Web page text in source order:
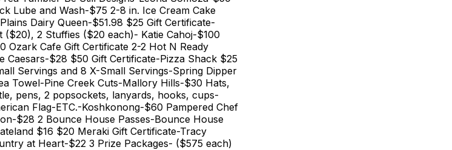
Lube and Wash-$75 2-8 in. Ice Cream Cake
Dairy Queen-$51.98 $25 Gift Certificate-
($20), 2 Stuffies ($20 each)- Katie Cahoj-$100
Ozark Cafe Gift Certificate 2-2 Hot N Ready
Caesars-$28 $50 Gift Certificate-Pizza Shack $25
Servings and 8 X-Small Servings-Spring Dipper
Towel-Pine Creek Cuts-Mallory Hills-$30 Hats,
pens, 2 popsockets, lanyards, hooks, cups-
Flag-ETC.-Koshkonong-$60 Pampered Chef
$28 2 Bounce House Passes-Bounce House
$16 $20 Meraki Gift Certificate-Tracy
at Heart-$22 3 Prize Packages- ($575 each)